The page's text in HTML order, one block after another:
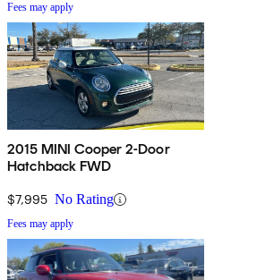
Fees may apply
2015 MINI Cooper 2-Door
Hatchback FWD
$7,995 No Rating
Fees may apply